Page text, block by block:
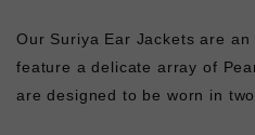
Our Suriya Ear Jackets are
feature a delicate array of
are designed to be worn in